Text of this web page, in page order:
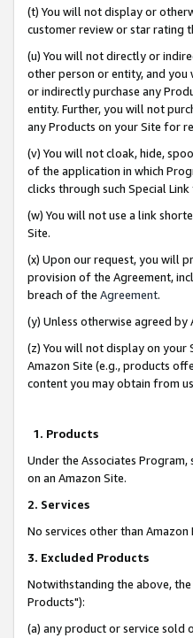
(t) You will not display or
customer review or star rating
(u) You will not directly or
other person or entity, and
or indirectly purchase any
entity. Further, you will not
any Products on your Site for
(v) You will not cloak, hide,
of the application in which
clicks through such Special
(w) You will not use a link
Site.
(x) Upon our request, you will
provision of the Agreement,
breach of the Agreement.
(y) Unless otherwise agreed
(z) You will not display on
Amazon Site (e.g., products
content you may obtain from
1. Products
Under the Associates
on an Amazon Site.
2. Services
No services other than
3. Excluded Products
Notwithstanding the above,
Products"):
(a) any product or service sold